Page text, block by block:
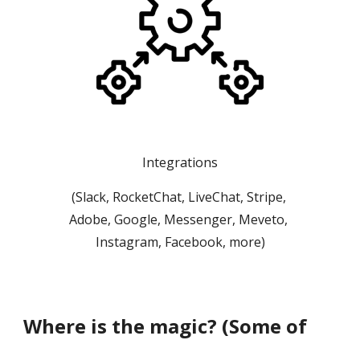
Integrations
(Slack, RocketChat, LiveChat, Stripe,
Adobe, Google, Messenger, Meveto,
Instagram, Facebook, more)
Where is the magic? (Some of